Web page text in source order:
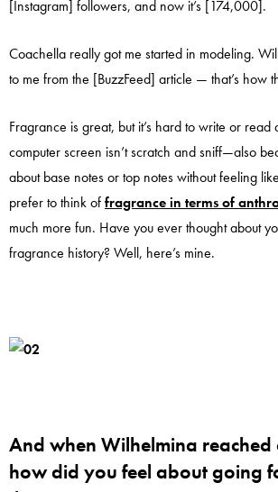
[Instagram] followers, and now it’s [174,000].
Coachella really got me started in modeling.
to me from the [BuzzFeed] article — that’s how
Fragrance is great, but it’s hard to write or read
computer screen isn’t scratch and sniff—also
about base notes or top notes without feeling
prefer to think offragrance in terms of
much more fun. Have you ever thought about
fragrance history? Well, here’s mine.
And when Wilhelmina
how did you feel about going